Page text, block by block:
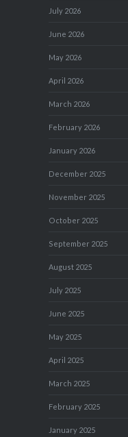
July 2026
June 2026
May 2026
April 2026
March 2026
February 2026
January 2026
December 2025
November 2025
October 2025
September 2025
August 2025
July 2025
June 2025
May 2025
April 2025
March 2025
February 2025
January 2025